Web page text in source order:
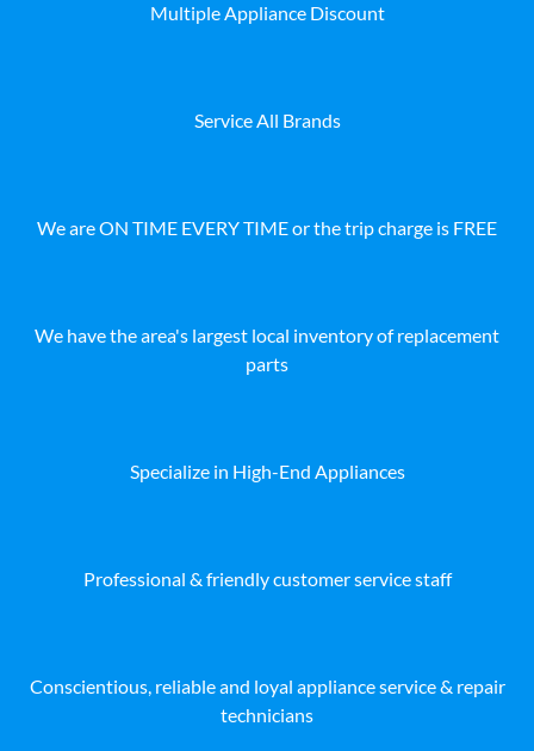
Multiple Appliance Discount
Service All Brands
We are ON TIME EVERY TIME or the trip charge is FREE
We have the area's largest local inventory of replacement
parts
Specialize in High-End Appliances
Professional & friendly customer service staff
Conscientious, reliable and loyal appliance service & repair
technicians